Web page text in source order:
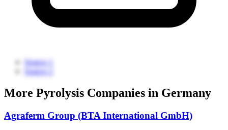
Source 1
Source 2
More Pyrolysis Companies in Germany
Agraferm Group (BTA International GmbH)